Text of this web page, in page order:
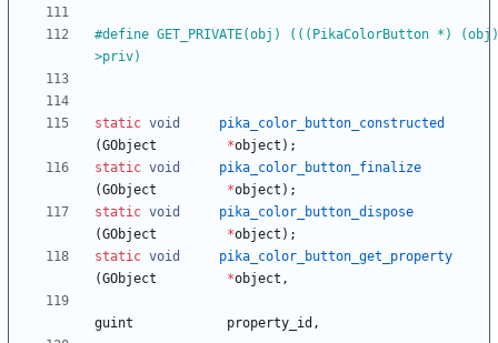
#define GET_PRIVATE(obj) (((PikaColorButton *)
>priv)
static void
pika_color_button_constructed
(GObject *object ) ;
static void
pika_color_button_finalize
(GObject *object ) ;
static void
pika_color_button_dispose
(GObject *object ) ;
static void
pika_color_button_get_property
(GObject *object ,
guint property_id ,